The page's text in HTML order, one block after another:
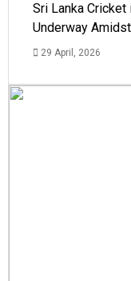
Sri Lanka Cricket
Underway
29 April, 2026